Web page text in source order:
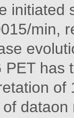
initiated
min,
has